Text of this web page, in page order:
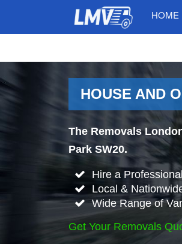
HOME
HOUSE AND
The Removals
Park SW20.
Hire a
Local &
Wide Range of
Get Your Removals